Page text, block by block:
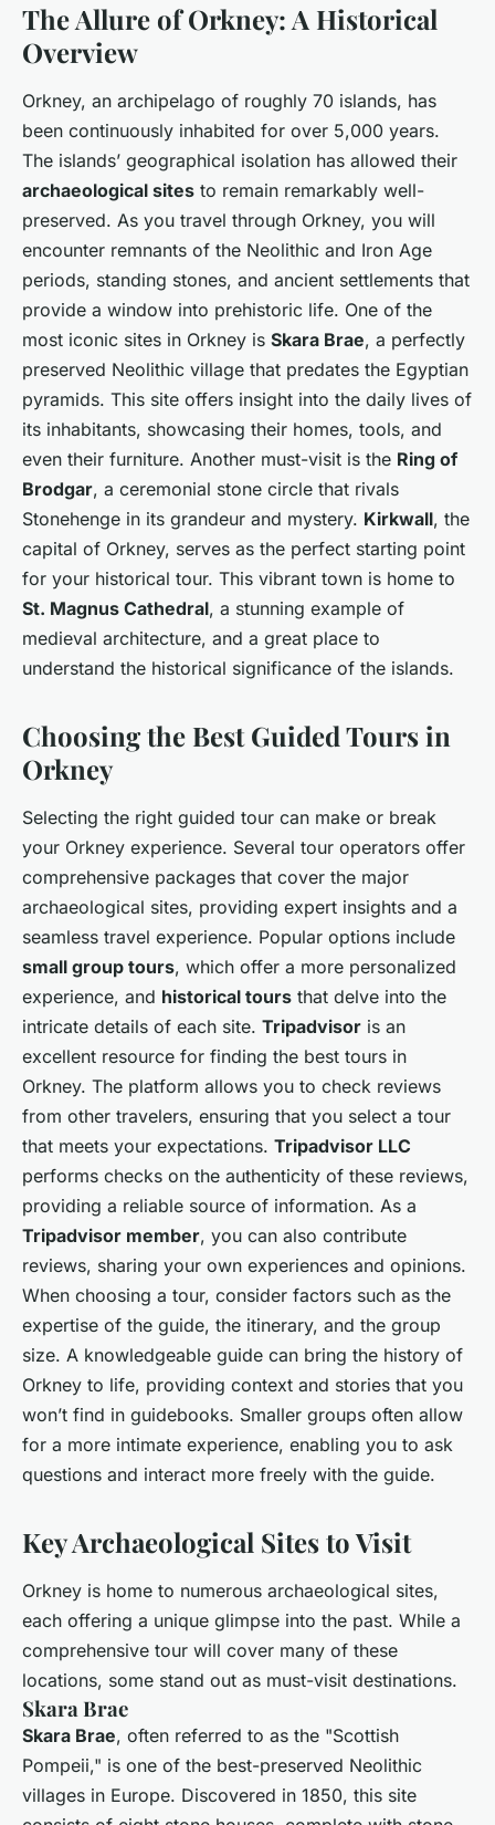
The Allure of Orkney: A Historical
Overview
Orkney, an archipelago of roughly 70 islands, has
been continuously inhabited for over 5,000 years.
The islands’ geographical isolation has allowed their
archaeological sites to remain remarkably well-
preserved. As you travel through Orkney, you will
encounter remnants of the Neolithic and Iron Age
periods, standing stones, and ancient settlements that
provide a window into prehistoric life. One of the
most iconic sites in Orkney is Skara Brae, a perfectly
preserved Neolithic village that predates the Egyptian
pyramids. This site offers insight into the daily lives of
its inhabitants, showcasing their homes, tools, and
even their furniture. Another must-visit is the Ring of
Brodgar, a ceremonial stone circle that rivals
Stonehenge in its grandeur and mystery. Kirkwall, the
capital of Orkney, serves as the perfect starting point
for your historical tour. This vibrant town is home to
St. Magnus Cathedral, a stunning example of
medieval architecture, and a great place to
understand the historical significance of the islands.
Choosing the Best Guided Tours in
Orkney
Selecting the right guided tour can make or break
your Orkney experience. Several tour operators offer
comprehensive packages that cover the major
archaeological sites, providing expert insights and a
seamless travel experience. Popular options include
small group tours, which offer a more personalized
experience, and historical tours that delve into the
intricate details of each site. Tripadvisor is an
excellent resource for finding the best tours in
Orkney. The platform allows you to check reviews
from other travelers, ensuring that you select a tour
that meets your expectations. Tripadvisor LLC
performs checks on the authenticity of these reviews,
providing a reliable source of information. As a
Tripadvisor member, you can also contribute
reviews, sharing your own experiences and opinions.
When choosing a tour, consider factors such as the
expertise of the guide, the itinerary, and the group
size. A knowledgeable guide can bring the history of
Orkney to life, providing context and stories that you
won’t find in guidebooks. Smaller groups often allow
for a more intimate experience, enabling you to ask
questions and interact more freely with the guide.
Key Archaeological Sites to Visit
Orkney is home to numerous archaeological sites,
each offering a unique glimpse into the past. While a
comprehensive tour will cover many of these
locations, some stand out as must-visit destinations.
Skara Brae
Skara Brae, often referred to as the "Scottish
Pompeii," is one of the best-preserved Neolithic
villages in Europe. Discovered in 1850, this site